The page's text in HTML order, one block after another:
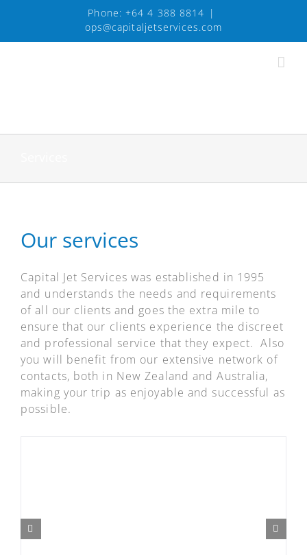
content
Phone:+64 4 388 8814 |
ops@capitaljetservices.com
Our services
Capital Jet Services was established in 1995
and understands the needs and requirements
of all our clients and goes the extra mile to
ensure that our clients experience the discreet
and professional service that they expect. Also
you will benefit from our extensive network of
contacts, both in New Zealand and Australia,
making your trip as enjoyable and successful as
possible.